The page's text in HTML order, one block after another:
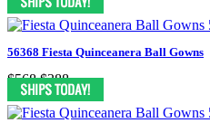
56368 Fiesta Quinceanera Ball Gowns
$568 $388